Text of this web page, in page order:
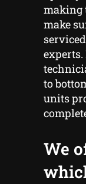
making
make
experts.
to
units
We